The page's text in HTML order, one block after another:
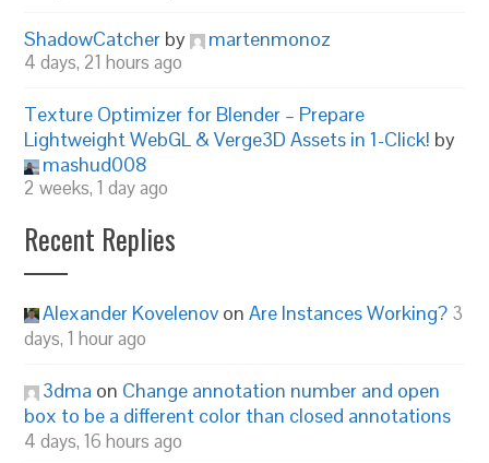
ShadowCatcher by martenmonoz
4 days, 21 hours ago
Texture Optimizer for Blender – Prepare
Lightweight WebGL & Verge3D Assets in 1-Click! by
mashud008
2 weeks, 1 day ago
Recent Replies
Alexander Kovelenov onAre Instances Working? 3
days, 1 hour ago
3dma on Change annotation number and open
box to be a different color than closed annotations
4 days, 16 hours ago